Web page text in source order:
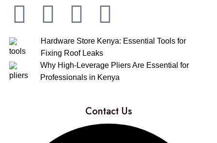
Hardware Store Kenya: Essential Tools for
Fixing Roof Leaks
Why High-Leverage Pliers Are Essential for
Professionals in Kenya
Contact Us